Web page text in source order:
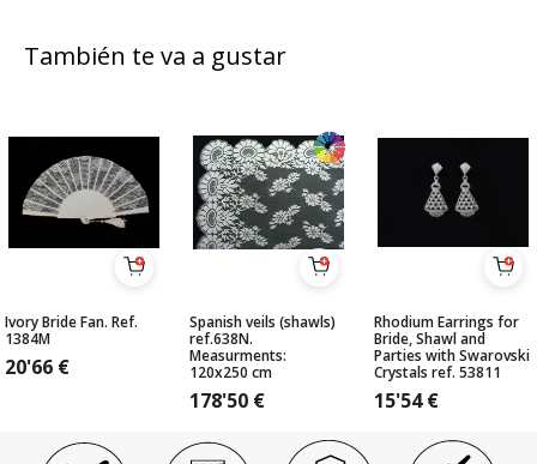
También te va a gustar
Ivory Bride Fan. Ref.
1384M
20'66 €
Spanish veils (shawls)
ref.638N.
Measurments:
120x250 cm
178'50 €
Rhodium Earrings for
Bride, Shawl and
Parties with Swarovski
Crystals ref. 53811
15'54€